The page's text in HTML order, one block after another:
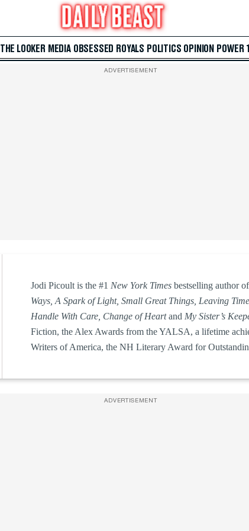
THE LOOKER MEDIA OBSESSED ROYALS POLITICS OPINION POWER
ADVERTISEMENT
Jodi Picoult is the #1 New York Timesbestselling author
Ways, A Spark of Light, Small Great Things, Leaving
Handle With Care, Change of Heartand My Sister’s
Fiction, the Alex Awards from the YALSA, a lifetime
Writers of America, the NH Literary Award for
ADVERTISEMENT